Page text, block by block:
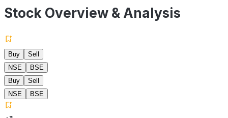
Stock Overview & Analysis
Buy
Sell
NSE
BSE
Buy
Sell
NSE
BSE